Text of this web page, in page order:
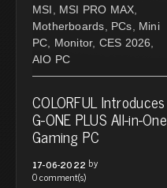
MSI
MSI PRO MAX
Motherboards
PCs
Mini
PC
Monitor, CES 2026
AIO PC
COLORFUL Introduces
G-ONE PLUS All-in-One
Gaming PC
17-06-2022 by
0 comment(s)